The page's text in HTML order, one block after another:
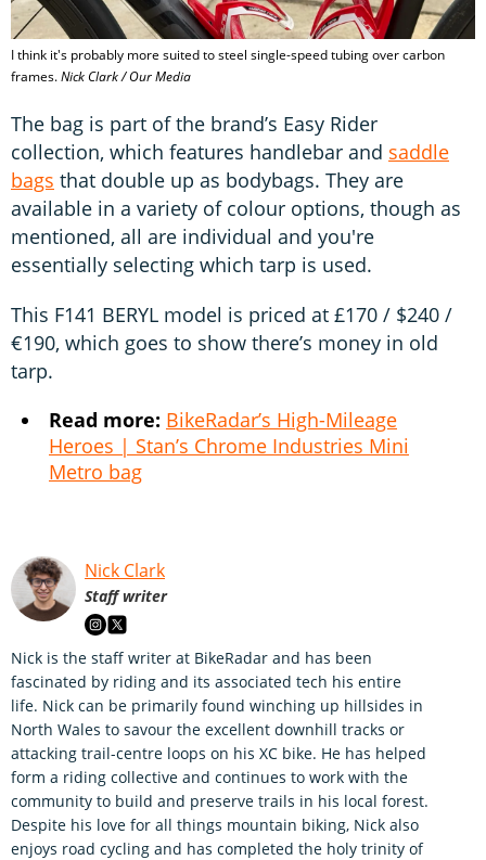
I think it's probably more suited to steel single-speed tubing over carbon
frames.Nick Clark / Our Media
The bag is part of the brand’s Easy Rider
collection, which features handlebar and saddle
bags that double up as bodybags. They are
available in a variety of colour options, though as
mentioned, all are individual and you're
essentially selecting which tarp is used.
This F141 BERYL model is priced at £170 / $240 /
€190, which goes to show there’s money in old
tarp.
Read more: BikeRadar’s High-Mileage
Heroes | Stan’s Chrome Industries Mini
Metro bag
Nick Clark
Staff writer
Nick is the staff writer at BikeRadar and has been
fascinated by riding and its associated tech his entire
life. Nick can be primarily found winching up hillsides in
North Wales to savour the excellent downhill tracks or
attacking trail-centre loops on his XC bike. He has helped
form a riding collective and continues to work with the
community to build and preserve trails in his local forest.
Despite his love for all things mountain biking, Nick also
enjoys road cycling and has completed the holy trinity of